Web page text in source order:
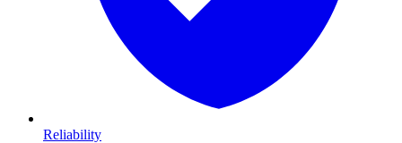
Reliability